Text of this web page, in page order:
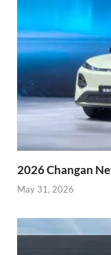
2026 Changan
May 31, 2026